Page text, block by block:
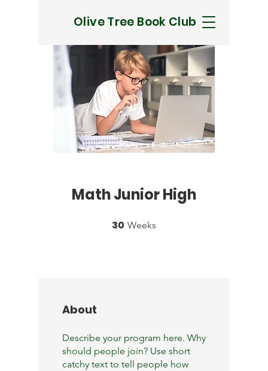
Olive Tree Book Club
Math Junior High
30 Weeks
About
Describe your program here. Why
should people join? Use short
catchy text to tell people how